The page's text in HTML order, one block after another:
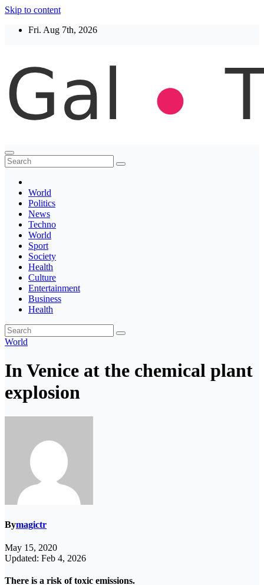
Skip to content
Fri. Aug 7th, 2026
Thegaltimes
News That Matter
World
Politics
News
Techno
World
Sport
Society
Health
Culture
Entertainment
Business
Health
World
In Venice at the chemical plant
explosion
Bymagictr
May 15, 2020
Updated: Feb 4, 2026
There is a risk of toxic emissions.